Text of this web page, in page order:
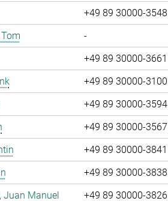
+49 89 30000-3548
-
+49 89 30000-3661
+49 89 30000-3100
+49 89 30000-3594
+49 89 30000-3567
+49 89 30000-3841
+49 89 30000-3838
Juan Manuel
+49 89 30000-3826